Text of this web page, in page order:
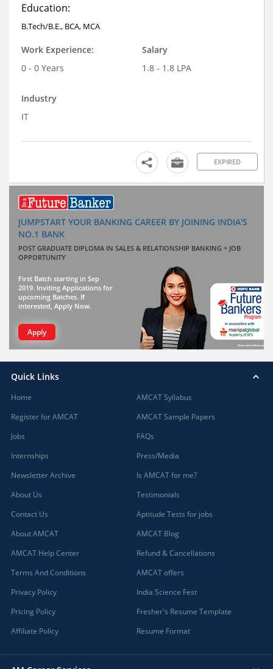
Education:
B.Tech/B.E., BCA, MCA
Work Experience:
0 - 0 Years
Salary
1.8 - 1.8 LPA
Industry
IT
EXPIRED
JUMPSTART YOUR BANKING CAREER BY JOINING INDIA'S
NO.1 BANK
POST GRADUATE DIPLOMA IN SALES & RELATIONSHIP BANKING + JOB
OPPORTUNITY
First Batch starting in Sep
2019. Inviting Applications for
upcoming Batches. If
interested, Apply Now.
Apply
Quick Links
Home
Register for AMCAT
Jobs
Internships
Newsletter Archive
About Us
Contact Us
About AMCAT
AMCAT Help Center
Terms And Conditions
Privacy Policy
Pricing Policy
Affiliate Policy
AMCAT Syllabus
AMCAT Sample Papers
FAQs
Press/Media
Is AMCAT for me?
Testimonials
Aptitude Tests for jobs
AMCAT Blog
Refund & Cancellations
AMCAT offers
India Science Fest
Fresher's Resume Template
Resume Format